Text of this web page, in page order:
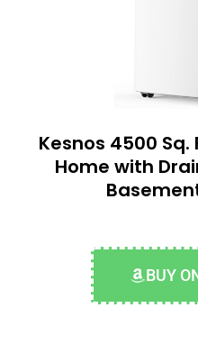
Kesnos 4500
Home with
BUY